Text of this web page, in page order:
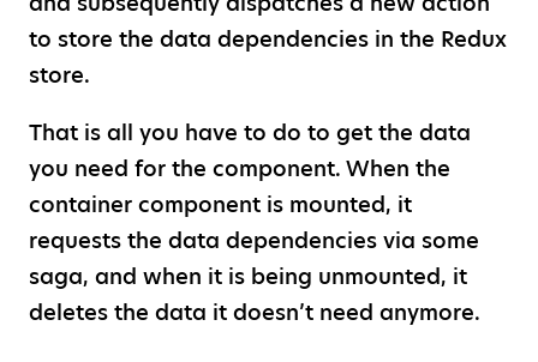
to store the data dependencies in the Redux
store.
That is all you have to do to get the data
you need for the component. When the
container component is mounted, it
requests the data dependencies via some
saga, and when it is being unmounted, it
deletes the data it doesn’t need anymore.